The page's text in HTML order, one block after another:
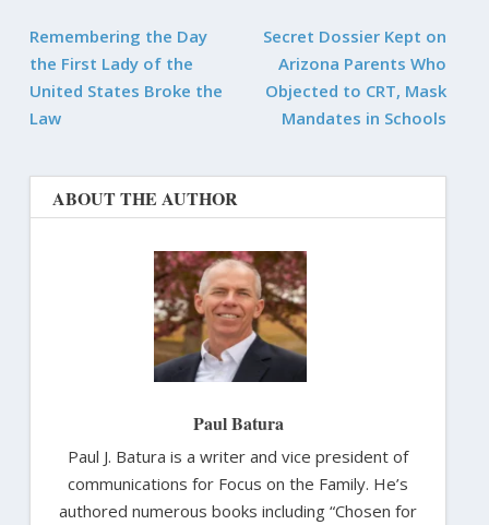
Remembering the Day
the First Lady of the
United States Broke the
Law
Secret Dossier Kept on
Arizona Parents Who
Objected to CRT, Mask
Mandates in Schools
ABOUT THE AUTHOR
Paul Batura
Paul J. Batura is a writer and vice president of
communications for Focus on the Family. He’s
authored numerous books including “Chosen for